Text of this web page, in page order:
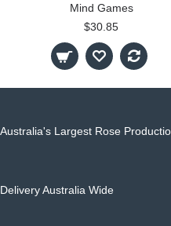
Mind Games
$30.85
Australia's Largest Rose
Delivery Australia Wide